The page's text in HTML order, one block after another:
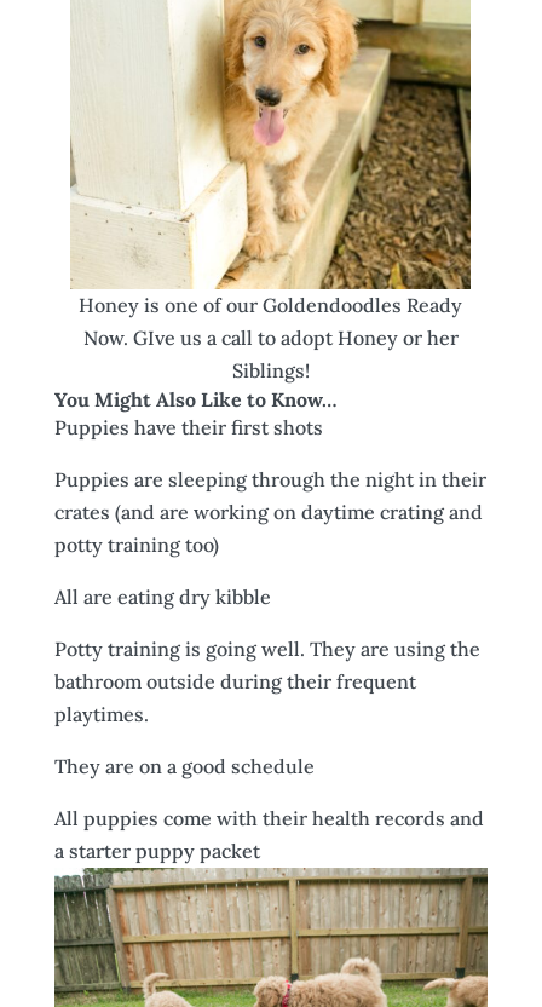
Honey is one of our Goldendoodles Ready
Now. GIve us a call to adopt Honey or her
Siblings!
You Might Also Like to Know…
Puppies have their first shots
Puppies are sleeping through the night in their
crates (and are working on daytime crating and
potty training too)
All are eating dry kibble
Potty training is going well. They are using the
bathroom outside during their frequent
playtimes.
They are on a good schedule
All puppies come with their health records and
a starter puppy packet